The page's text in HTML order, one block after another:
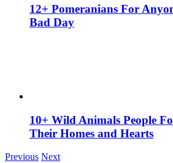
12+ Pomeranians For
Bad Day
10+ Wild Animals People
Their Homes and Hearts
Previous Next